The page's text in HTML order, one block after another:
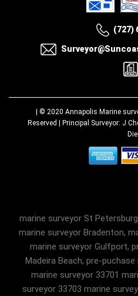
(727)
| © 2020 Annapolis Marine
Reserved | Principal Surveyor: J
marine surveyor St
marine surveyor Bradenton,
marine surveyor Gulfport,
Madeira Beach, pre-
marine surveyor 33701
surveyor 33703 marine